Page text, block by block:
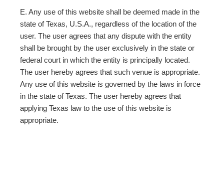
E. Any use of this website shall be deemed made in the
state of Texas, U.S.A., regardless of the location of the
user. The user agrees that any dispute with the entity
shall be brought by the user exclusively in the state or
federal court in which the entity is principally located.
The user hereby agrees that such venue is appropriate.
Any use of this website is governed by the laws in force
in the state of Texas. The user hereby agrees that
applying Texas law to the use of this website is
appropriate.